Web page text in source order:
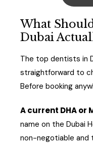
What
Dubai
The top dentists in
straightforward to
Before booking
A current DHA or
name on the Dubai
non-negotiable and